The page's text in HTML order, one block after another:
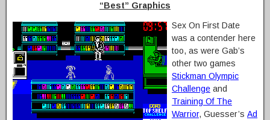
“Best” Graphics
Sex On First Date
was a contender here
too, as were Gab’s
other two games
Stickman Olympic
Challenge and
Training Of The
Warrior, Guesser’s Ad